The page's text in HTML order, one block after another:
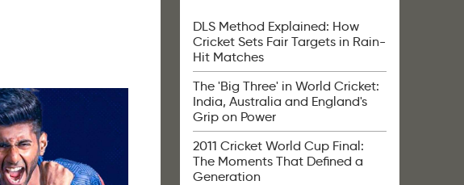
DLS Method Explained: How
Cricket Sets Fair Targets in Rain-
Hit Matches
The 'Big Three' in World Cricket:
India, Australia and England's
Grip on Power
2011 Cricket World Cup Final:
The Moments That Defined a
Generation